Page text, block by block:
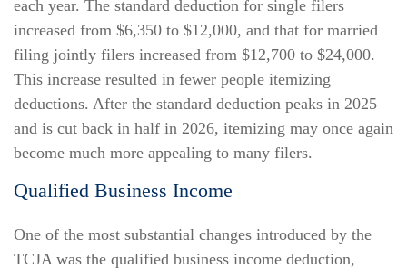
each year. The standard deduction for single filers
increased from $6,350 to $12,000, and that for married
filing jointly filers increased from $12,700 to $24,000.
This increase resulted in fewer people itemizing
deductions. After the standard deduction peaks in 2025
and is cut back in half in 2026, itemizing may once again
become much more appealing to many filers.
Qualified Business Income
One of the most substantial changes introduced by the
TCJA was the qualified business income deduction,